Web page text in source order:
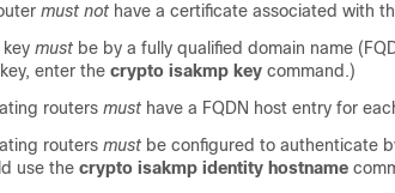
must not have a certificate associated with
must be by a fully qualified domain name
enter the crypto isakmp key command.)
routers must have a FQDN host entry for
routers must be configured to authenticate
use the crypto isakmp identity hostname